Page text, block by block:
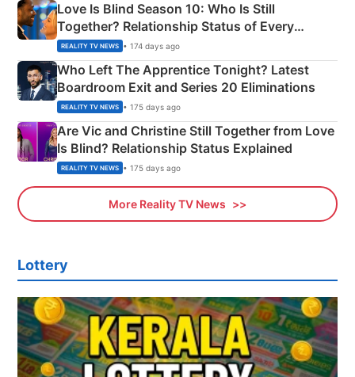
Love Is Blind Season 10: Who Is Still
Together? Relationship Status of Every
Couple Explained
REALITY TV NEWS • 174 days ago
Who Left The Apprentice Tonight? Latest
Boardroom Exit and Series 20 Eliminations
REALITY TV NEWS • 175 days ago
Are Vic and Christine Still Together from Love
Is Blind? Relationship Status Explained
REALITY TV NEWS • 175 days ago
More Reality TV News
Lottery